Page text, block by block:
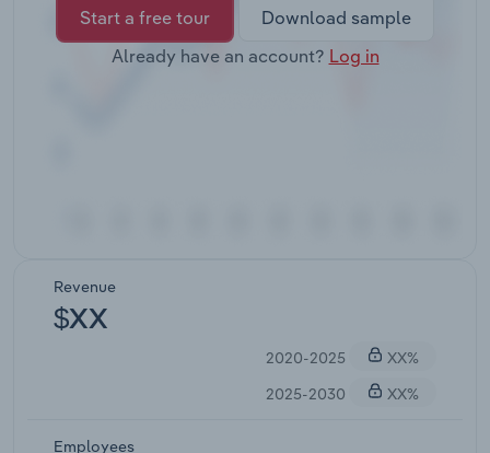
Start a free tour
Download sample
Already have an account? Log in
Revenue
$XX
2020-2025
XX%
2025-2030
XX%
Employees